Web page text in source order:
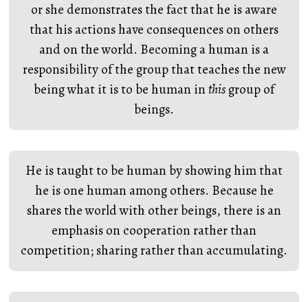
or she demonstrates the fact that he is aware
that his actions have consequences on others
and on the world. Becoming a human is a
responsibility of the group that teaches the new
being what it is to be human inthisgroup of
beings.
He is taught to be human by showing him that
he is one human among others. Because he
shares the world with other beings, there is an
emphasis on cooperation rather than
competition; sharing rather than accumulating.